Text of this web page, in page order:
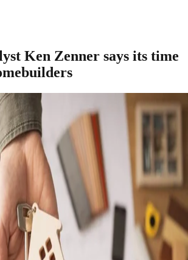
Ken Zenner says its time